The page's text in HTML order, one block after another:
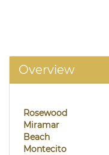
Overview
Rosewood
Miramar
Beach
Montecito